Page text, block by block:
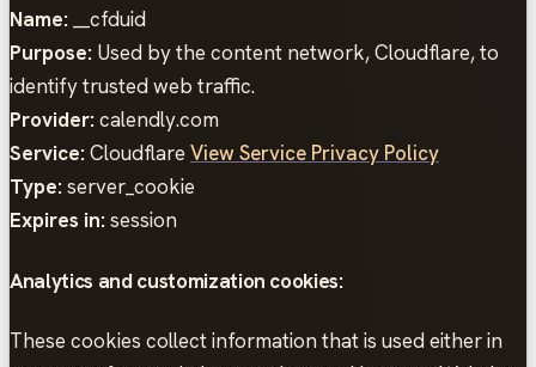
Name: __cfduid
Purpose: Used by the content network, Cloudflare, to
identify trusted web traffic.
Provider: calendly.com
Service: Cloudflare View Service Privacy Policy
Type: server_cookie
Expires in: session
Analytics and customization cookies:
These cookies collect information that is used either in